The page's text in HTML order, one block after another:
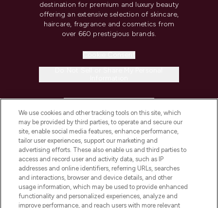
destination for premium and luxury beauty
offering an extensive selection of skincare,
haircare, fragrance and cosmetics from
over 660 prestigious brands.
COMPANY INFORMATION
ABOUT LOOKFANTASTIC
STORES AND SALONS
We use cookies and other tracking tools on this site, which
may be provided by third parties, to operate and secure our
site, enable social media features, enhance performance,
tailor user experiences, support our marketing and
advertising efforts. These also enable us and third parties to
access and record user and activity data, such as IP
addresses and online identifiers, referring URLs, searches
and interactions, browser and device details, and other
usage information, which may be used to provide enhanced
functionality and personalized experiences, analyze and
improve performance, and reach users with more relevant